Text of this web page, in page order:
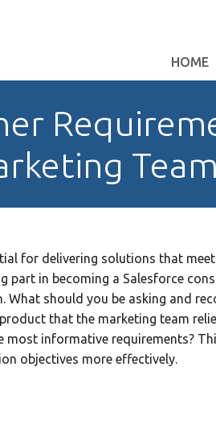
HOME
for delivering solutions that meet
part in becoming a Salesforce
What should you be asking and
that the marketing team
most informative requirements?
objectives more effectively.